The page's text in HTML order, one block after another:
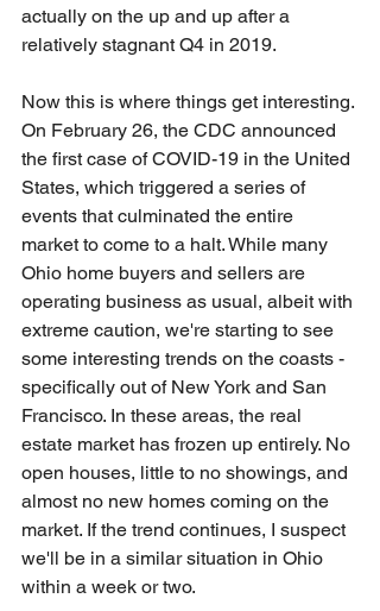
actually on the up and up after a
relatively stagnant Q4 in 2019.
Now this is where things get interesting.
On February 26, the CDC announced
the first case of COVID-19 in the United
States, which triggered a series of
events that culminated the entire
market to come to a halt. While many
Ohio home buyers and sellers are
operating business as usual, albeit with
extreme caution, we're starting to see
some interesting trends on the coasts -
specifically out of New York and San
Francisco. In these areas, the real
estate market has frozen up entirely. No
open houses, little to no showings, and
almost no new homes coming on the
market. If the trend continues, I suspect
we'll be in a similar situation in Ohio
within a week or two.